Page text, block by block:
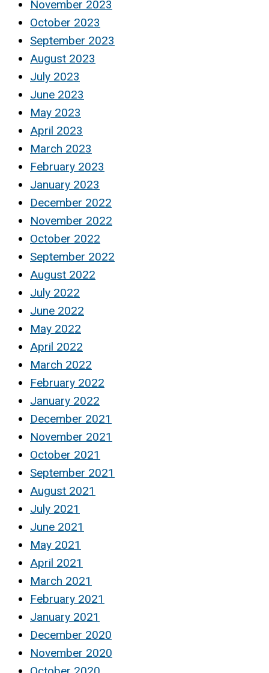
November 2023
October 2023
September 2023
August 2023
July 2023
June 2023
May 2023
April 2023
March 2023
February 2023
January 2023
December 2022
November 2022
October 2022
September 2022
August 2022
July 2022
June 2022
May 2022
April 2022
March 2022
February 2022
January 2022
December 2021
November 2021
October 2021
September 2021
August 2021
July 2021
June 2021
May 2021
April 2021
March 2021
February 2021
January 2021
December 2020
November 2020